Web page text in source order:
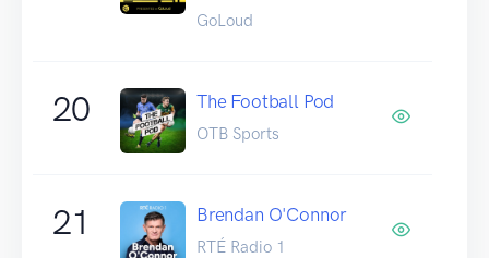
GoLoud
20 The Football Pod
OTB Sports
21 Brendan O'Connor
RTÉ Radio 1